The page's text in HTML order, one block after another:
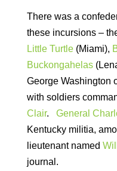
There was a
these incursions –
Little Turtle(Miami),
Buckongahelas
George Washington
with soldiers
Clair. General
Kentucky militia,
lieutenant named
journal.